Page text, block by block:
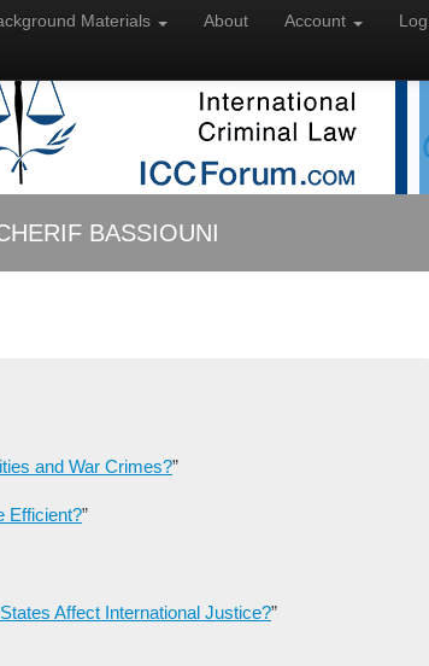
Materials About Account
BASSIOUNI
and War Crimes?”
Efficient?”
Affect International Justice?”